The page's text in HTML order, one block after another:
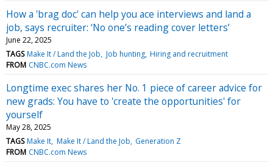
How a 'brag doc' can help you ace interviews and land a
job, says recruiter: ‘No one’s reading cover letters’
June 22, 2025
TAGS Make It / Land the Job Job hunting Hiring and recruitment
FROM CNBC.com News
Longtime exec shares her No. 1 piece of career advice for
new grads: You have to 'create the opportunities' for
yourself
May 28, 2025
TAGS Make It Make It / Land the Job Generation Z
FROM CNBC.com News